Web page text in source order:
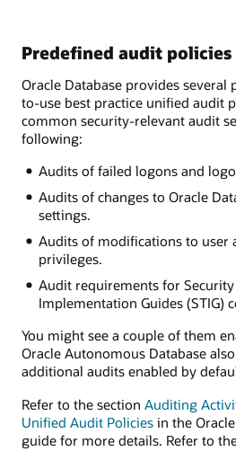
Predefined audit policies
Oracle Database provides several
to-use best practice unified audit
common security-relevant audit
following:
Audits of failed logons and
Audits of changes to Oracle
settings.
Audits of modifications to user
privileges.
Audit requirements for Security
Implementation Guides (STIG)
You might see a couple of them
Oracle Autonomous Database
additional audits enabled by
Refer to the section Auditing
Unified Audit Policies in the
guide for more details. Refer to